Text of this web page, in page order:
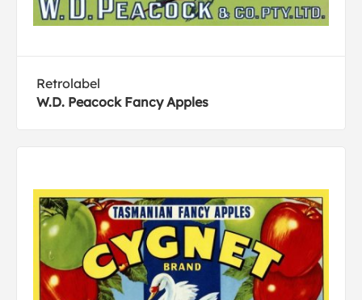
Retrolabel
W.D. Peacock Fancy Apples